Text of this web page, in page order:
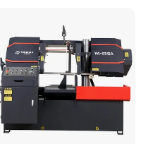
Fabrication Line